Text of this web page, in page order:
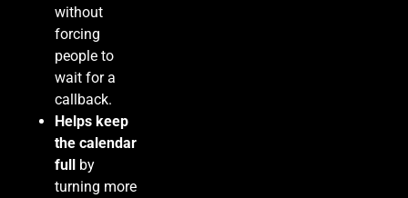
without
forcing
people to
wait for a
callback.
Helps keep
the calendar
full by
turning more